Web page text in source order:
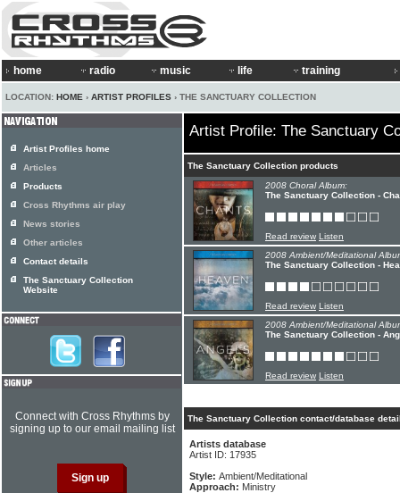
home radio music life training
LOCATION: HOME › ARTIST PROFILES › THE SANCTUARY COLLECTION
Artist Profile: The Sanctuary
The Sanctuary Collection products
2008 Choral Album:
The Sanctuary Collection -
Read review Listen
2008 Ambient/Meditational
The Sanctuary Collection -
Read review Listen
2008 Ambient/Meditational
The Sanctuary Collection -
Read review Listen
The Sanctuary Collection contact/database
Artists database
Artist ID: 17935
Style: Ambient/Meditational
Approach: Ministry
Artist Profiles home
Articles
Products
Cross Rhythms air play
News stories
Other articles
Contact details
The Sanctuary Collection
Website
Connect with Cross Rhythms by
signing up to our email mailing list